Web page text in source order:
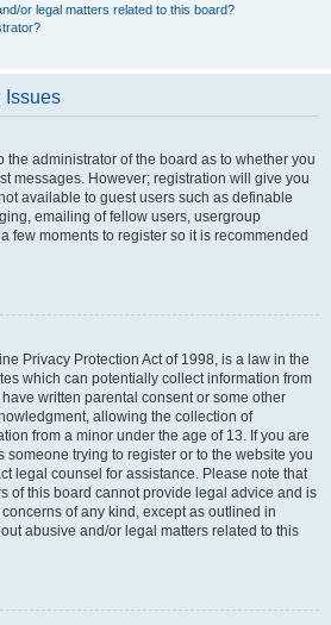
or legal matters related to this board?
Issues
the administrator of the board as to whether you
messages. However; registration will give you
available to guest users such as definable
emailing of fellow users, usergroup
few moments to register so it is recommended
Privacy Protection Act of 1998, is a law in the
which can potentially collect information from
written parental consent or some other
allowing the collection of
from a minor under the age of 13. If you are
someone trying to register or to the website you
legal counsel for assistance. Please note that
of this board cannot provide legal advice and is
of any kind, except as outlined in
abusive and/or legal matters related to this